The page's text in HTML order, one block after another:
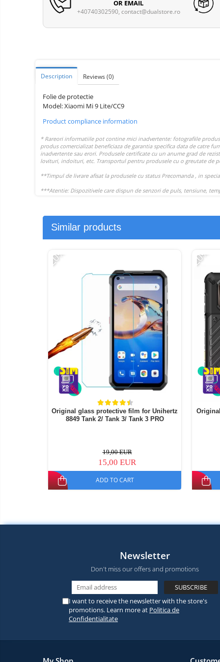
Camera drones
Power bank
Portable speakers
cleaners,
and
Phone parts
Phone accessories
OR EMAIL
+40740302590, contact@dualstore.ro
Description Reviews(0)
Folie de protectie
Model: Xiaomi Mi 9 Lite/CC9
Product compliance information
Similar products
-20%
Original glass protective film for Unihertz
8849 Tank 2/ Tank 3/ Tank 3 PRO
19,00 EUR
15,00 EUR
ADD TO CART
-20%
Newsletter
Don't miss our offers and promotions
I want to receive the newsletter with the store's
promotions. Learn more at Politica de
Confidentialitate